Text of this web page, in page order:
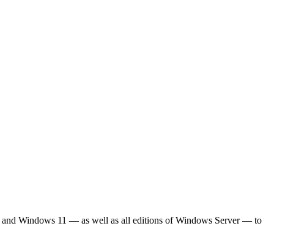
Windows 11 — as well as all editions of Windows Server — to